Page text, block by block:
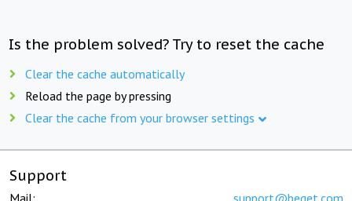
Is the problem solved? Try to reset the cache
Clear the cache automatically
Reload the page by pressing
Clear the cache from your browser settings
Support
Mail: support@beget.com